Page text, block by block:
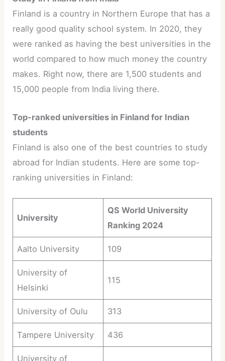
Finland is a country in Northern Europe that has a
really good quality school system. In 2020, they
were ranked as having the best universities in the
world compared to how much money the country
makes. Right now, there are 1,500 students and
15,000 people from India living there.
Top-ranked universities in Finland for Indian
students
Finland is also one of the best countries to study
abroad for Indian students. Here are some top-
ranking universities in Finland:
University
QS World University
Ranking 2024
Aalto University 109
University of
Helsinki
115
University of Oulu 313
Tampere University 436
University of